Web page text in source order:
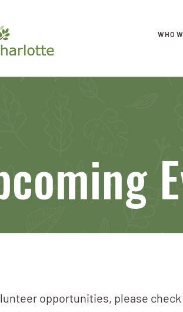
WHO
opportunities, please check